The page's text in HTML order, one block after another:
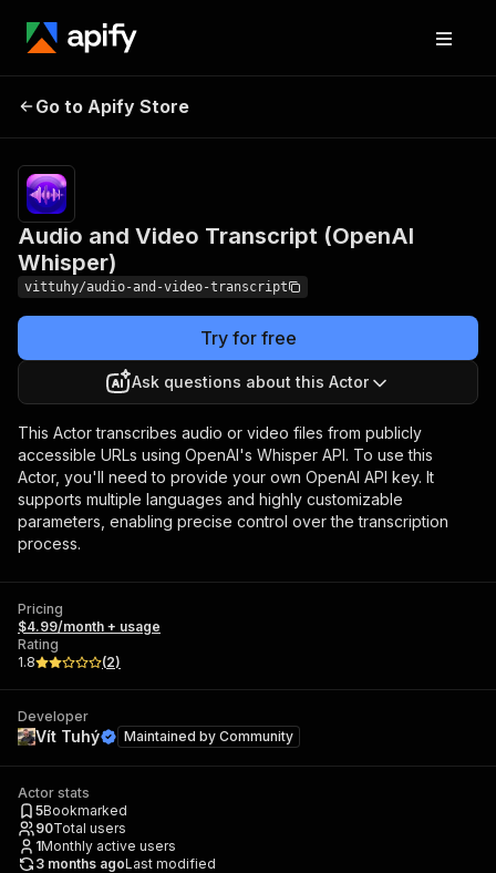
Transcript (OpenAI
Whisper)
Go to Apify Store
Audio and Video Transcript (OpenAI
Whisper)
vittuhy/audio-and-video-transcript
Try for free
Ask questions about this Actor
This Actor transcribes audio or video files from publicly
accessible URLs using OpenAI's Whisper API. To use this
Actor, you'll need to provide your own OpenAI API key. It
supports multiple languages and highly customizable
parameters, enabling precise control over the transcription
process.
Pricing
$4.99/month + usage
Rating
1.8
(2)
Developer
Vít Tuhý Maintained by Community
Actor stats
5Bookmarked
90Total users
1Monthly active users
3 months agoLast modified